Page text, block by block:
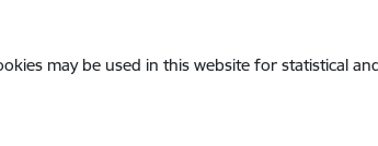
may be used in this website for statistical